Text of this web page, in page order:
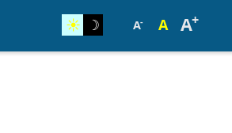
☀︎ ☽ A- A A+